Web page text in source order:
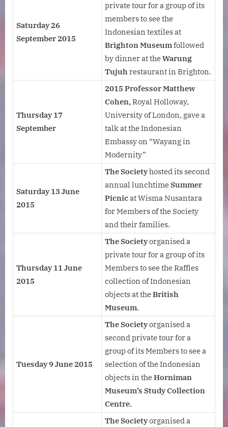
Saturday 26
September 2015
private tour for a group of its
members to see the
Indonesian textiles at
Brighton Museumfollowed
by dinner at theWarung
Tujuhrestaurant in Brighton.
Thursday 17
September
2015 Professor Matthew
Cohen,Royal Holloway,
University of London, gave a
talk at the Indonesian
Embassy on “Wayang in
Modernity”
Saturday 13 June
2015
The Societyhosted its second
annual lunchtimeSummer
Picnicat Wisma Nusantara
for Members of the Society
and their families.
Thursday 11 June
2015
The Societyorganised a
private tour for a group of its
Members to see the Raffles
collection of Indonesian
objects at theBritish
Museum.
Tuesday 9 June 2015
The Societyorganised a
second private tour for a
group of its Members to see a
selection of the Indonesian
objects in theHorniman
Museum’s Study Collection
Centre.
The Societyorganised a